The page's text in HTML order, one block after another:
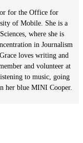
for the Office for
of Mobile. She is a
where she is
in Journalism
loves writing and
and volunteer at
to music, going
her blue MINI Cooper.